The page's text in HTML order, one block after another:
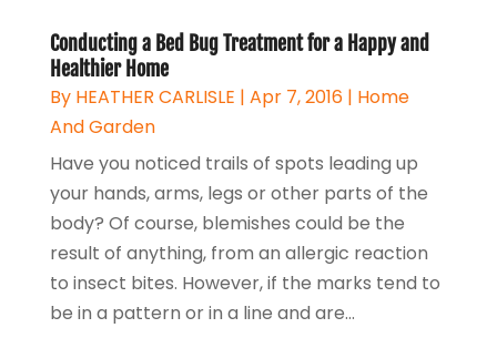
Conducting a Bed Bug Treatment for a Happy and
Healthier Home
By HEATHER CARLISLE | Apr 7, 2016| Home
And Garden
Have you noticed trails of spots leading up
your hands, arms, legs or other parts of the
body? Of course, blemishes could be the
result of anything, from an allergic reaction
to insect bites. However, if the marks tend to
be in a pattern or in a line and are...